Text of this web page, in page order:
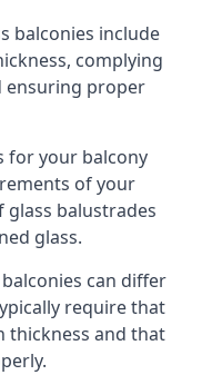
balconies include
complying
ensuring proper
for your balcony
of your
balustrades
glass.
can differ
require that
thickness and that